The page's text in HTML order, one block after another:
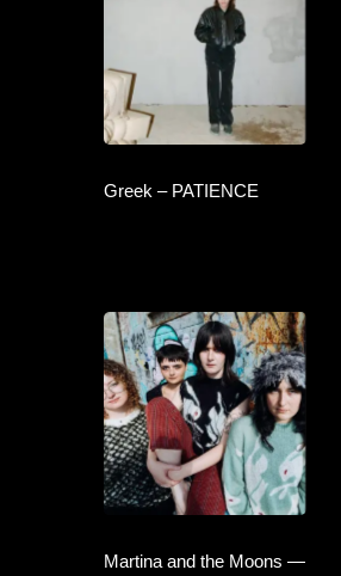
Greek – PATIENCE
Martina and the Moons —